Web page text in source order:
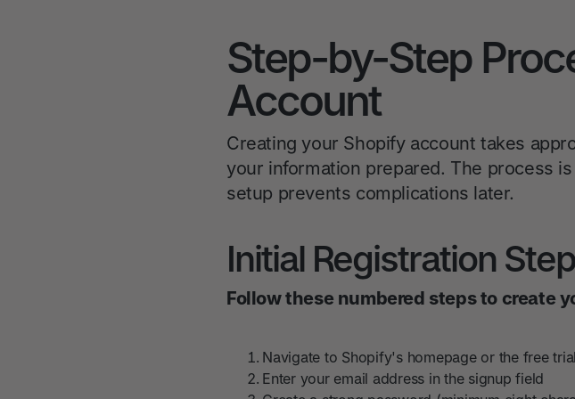
Step-by-Step
Account
Creating your Shopify account takes
your information prepared. The process
setup prevents complications later.
Initial Registration
Follow these numbered steps to create
Navigate to Shopify's homepage or the free
Enter your email address in the signup field